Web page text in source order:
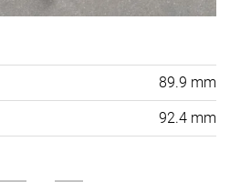
89.9 mm
92.4 mm